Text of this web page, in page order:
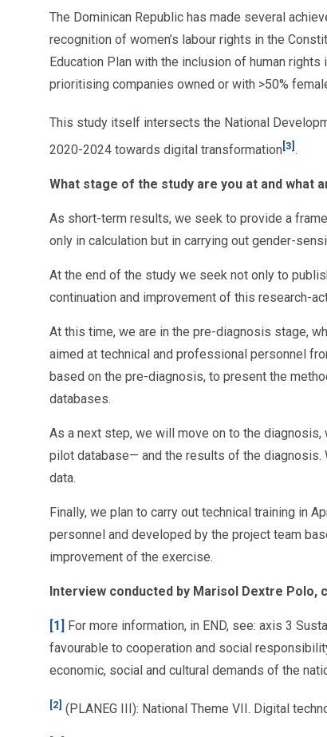
The Dominican Republic has made several
recognition of women’s labour rights in the
Education Plan with the inclusion of human
prioritising companies owned or with >50%
This study itself intersects the National
2020-2024 towards digital transformation [3] .
What stage of the study are you at and what
As short-term results, we seek to provide a
only in calculation but in carrying out gender-
At the end of the study we seek not only to
continuation and improvement of this research-
At this time, we are in the pre-diagnosis stage,
aimed at technical and professional personnel
based on the pre-diagnosis, to present the
databases.
As a next step, we will move on to the
pilot database— and the results of the diagnosis.
data.
Finally, we plan to carry out technical training in
personnel and developed by the project team
improvement of the exercise.
Interview conducted by Marisol Dextre Polo,
[1] For more information, in END, see: axis 3
favourable to cooperation and social
economic, social and cultural demands of the
[2] (PLANEG III): National Theme VII. Digital